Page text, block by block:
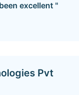
excellent "
Pvt